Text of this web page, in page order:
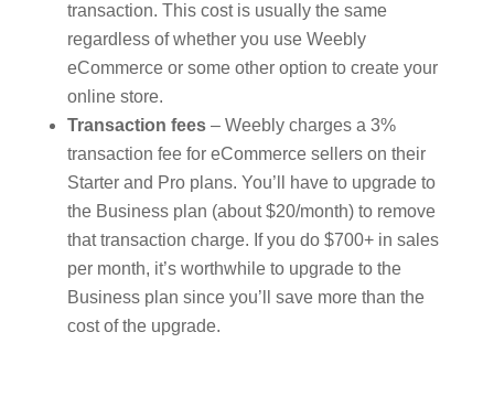
transaction. This cost is usually the same
regardless of whether you use Weebly
eCommerce or some other option to create your
online store.
Transaction fees– Weebly charges a 3%
transaction fee for eCommerce sellers on their
Starter and Pro plans. You’ll have to upgrade to
the Business plan (about $20/month) to remove
that transaction charge. If you do $700+ in sales
per month, it’s worthwhile to upgrade to the
Business plan since you’ll save more than the
cost of the upgrade.